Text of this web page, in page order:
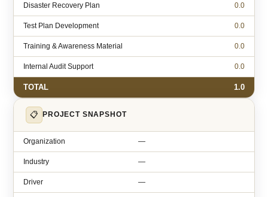
Disaster Recovery Plan 0.0
Test Plan Development 0.0
Training & Awareness Material 0.0
Internal Audit Support 0.0
TOTAL 1.0
📋 PROJECT SNAPSHOT
Organization —
Industry —
Driver —